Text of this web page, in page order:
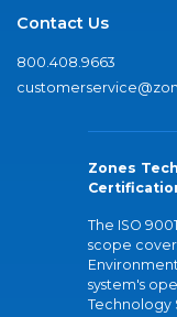
Contact Us
800.408.9663
Zones
The ISO
scope
system's
Technology